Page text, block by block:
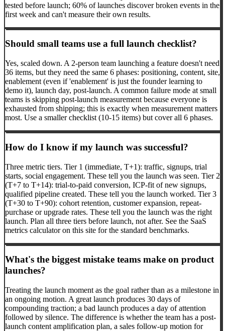
tested before launch; 60% of launches discover broken events in the
first week and can't measure their own results.
Should small teams use a full launch checklist?
Yes, scaled down. A 2-person team launching a feature doesn't need
36 items, but they need the same 6 phases: positioning, content, site,
enablement (even if 'enablement' is just the founder learning to
demo it), launch day, post-launch. A common failure mode at small
teams is skipping post-launch measurement because everyone is
exhausted from shipping; this is exactly when measurement matters
most. Use a smaller checklist (10-15 items) but cover all 6 phases.
How do I know if my launch was successful?
Three metric tiers. Tier 1 (immediate, T+1): traffic, signups, trial
starts, social engagement. These tell you the launch was seen. Tier 2
(T+7 to T+14): trial-to-paid conversion, ICP-fit of new signups,
qualified pipeline created. These tell you the launch worked. Tier 3
(T+30 to T+90): cohort retention, customer expansion, repeat-
purchase or upgrade rates. These tell you the launch was the right
launch. Plan all three tiers before launch, not after. See the SaaS
metrics calculator on this site for the standard benchmarks.
What's the biggest mistake teams make on product
launches?
Treating the launch moment as the goal rather than as a milestone in
an ongoing motion. A great launch produces 30 days of
compounding traction; a bad launch produces a day of attention
followed by silence. The difference is whether the team has a post-
launch content amplification plan, a sales follow-up motion for